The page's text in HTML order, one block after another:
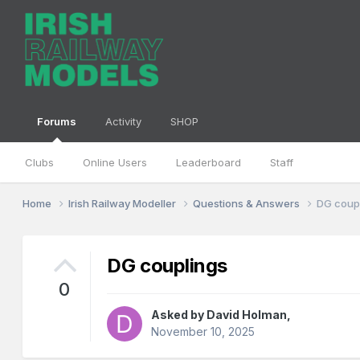
Forums
Clubs Online Users Leaderboard Staff
Activity SHOP
Home Irish Railway Modeller Questions & Answers DG
0
DG couplings
Asked by David Holman
November 10, 2025